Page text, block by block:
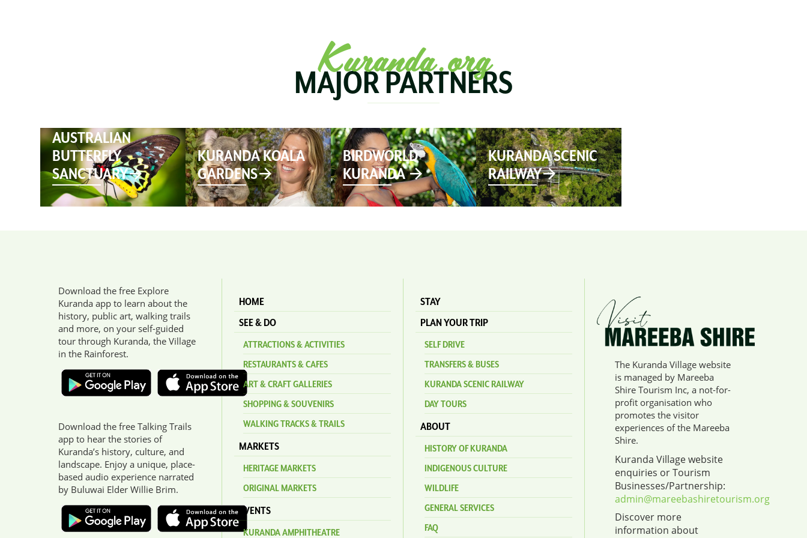
Kuranda.org
MAJOR PARTNERS
AUSTRALIAN
BUTTERFLY
SANCTUARY
KURANDA KOALA
GARDENS
BIRDWORLD
KURANDA
KURANDA SCENIC
RAILWAY
Download the free Explore
Kuranda app to learn about the
history, public art, walking trails
and more, on your self-guided
tour through Kuranda, the Village
in the Rainforest.
Download the free Talking Trails
app to hear the stories of
Kuranda’s history, culture, and
landscape. Enjoy a unique, place-
based audio experience narrated
by Buluwai Elder Willie Brim.
HOME
SEE & DO
ATTRACTIONS & ACTIVITIES
RESTAURANTS & CAFES
ART & CRAFT GALLERIES
SHOPPING & SOUVENIRS
WALKING TRACKS & TRAILS
MARKETS
HERITAGE MARKETS
ORIGINAL MARKETS
EVENTS
KURANDA AMPHITHEATRE
STAY
PLAN YOUR TRIP
SELF DRIVE
TRANSFERS & BUSES
KURANDA SCENIC RAILWAY
DAY TOURS
ABOUT
HISTORY OF KURANDA
INDIGENOUS CULTURE
WILDLIFE
GENERAL SERVICES
FAQ
The Kuranda Village website
is managed by Mareeba
Shire Tourism Inc, a not-for-
profit organisation who
promotes the visitor
experiences of the Mareeba
Shire.
Kuranda Village website
enquiries or Tourism
Businesses/Partnership:
admin@mareebashiretourism.org
Discover more
information about